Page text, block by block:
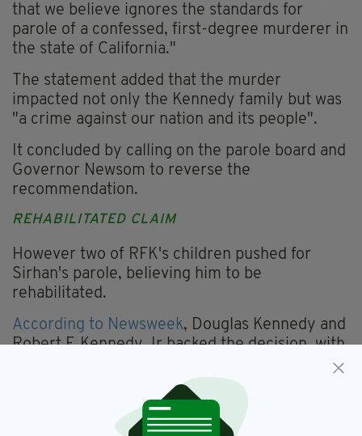
that we believe ignores the standards for
parole of a confessed, first-degree murderer in
the state of California."
The statement added that the murder
impacted not only the Kennedy family but was
"a crime against our nation and its people".
It concluded by calling on the parole board and
Governor Newsom to reverse the
recommendation.
REHABILITATED CLAIM
However two of RFK's children pushed for
Sirhan's parole, believing him to be
rehabilitated.
According to Newsweek, Douglas Kennedy and
Robert F. Kennedy Jr backed the decision, with
support of Sirhan's parole.
There was no one present at Friday's parole